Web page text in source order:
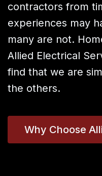
contractors from
experiences may
many are not.
Allied Electrical
find that we are
the others.
Why Choose